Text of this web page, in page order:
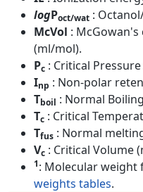
logPoct/wat :
McVol :
(ml/mol).
Pc : Critical Pressure
Inp : Non-polar
Tboil : Normal
Tc : Critical
Tfus : Normal
Vc : Critical Volume
1: Molecular weight
weights tables.